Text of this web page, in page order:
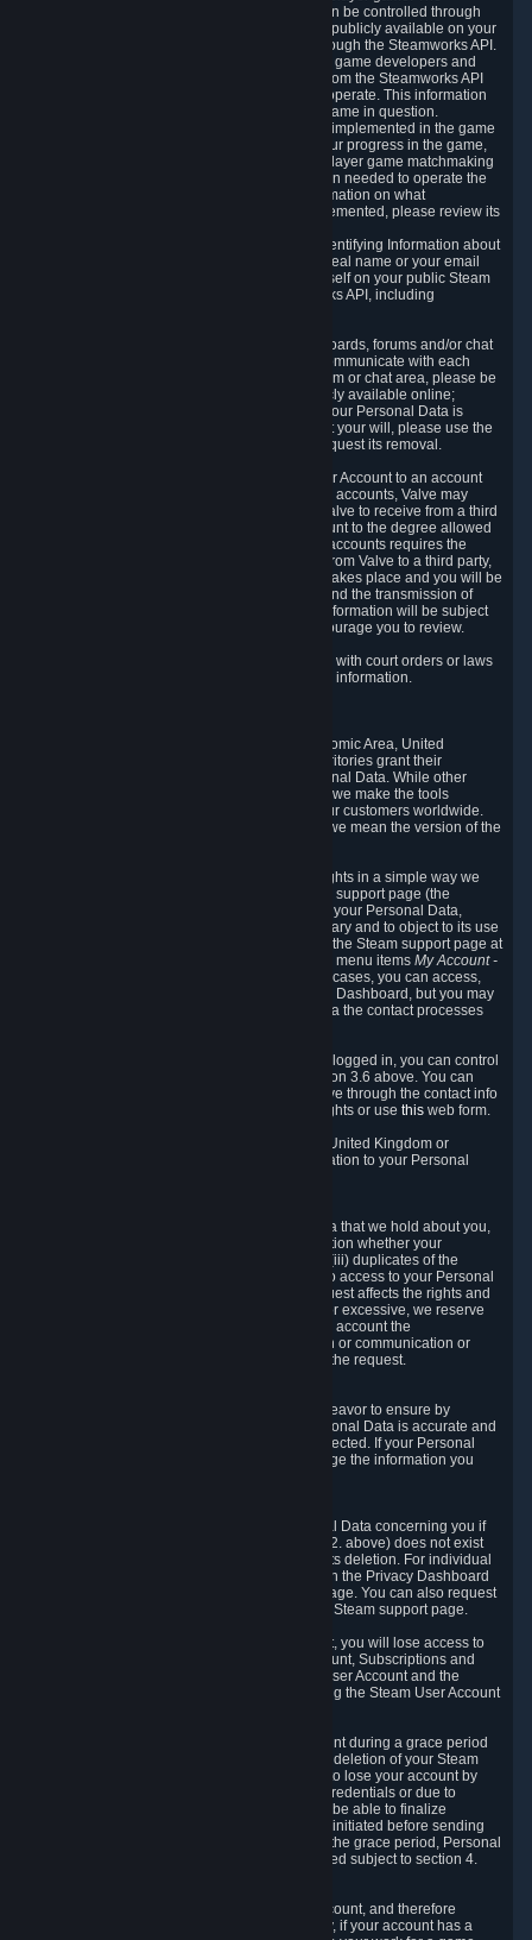
accessibility of any additional info about you can be controlled through
your Steam Community user profile page; data publicly available on your
profile page can be accessed automatically through the Steamworks API.
In addition to the publicly available information, game developers and
publishers have access to certain information from the Steamworks API
directly relating to the users of the games they operate. This information
includes as a minimum your ownership of the game in question.
Depending on which Steamworks services are implemented in the game
it may also include leaderboard information, your progress in the game,
achievements you have completed, your multiplayer game matchmaking
information, in-game items and other information needed to operate the
game and provide support for it. For more information on what
Steamworks services a specific game has implemented, please review its
While we do not knowingly share Personally Identifying Information about
you through the Steamworks API such as your real name or your email
address, any information you share about yourself on your public Steam
Profile can be accessed through the Steamworks API, including
5.5 The Steam community includes message boards, forums and/or chat
areas, where users can exchange ideas and communicate with each
other. When posting a message to a board, forum or chat area, please be
aware that the information is being made publicly available online;
therefore, you are doing so at your own risk. If your Personal Data is
posted on one of our community forums against your will, please use the
reporting function and the Steam help site to request its removal.
5.6 Valve may allow you to link your Steam User Account to an account
offered by a third party. If you consent to link the accounts, Valve may
collect and combine information you allowed Valve to receive from a third
party with information of your Steam User Account to the degree allowed
by your consent at the time. If the linking of the accounts requires the
transmission of information about your person from Valve to a third party,
you will be informed about it before the linking takes place and you will be
given the opportunity to consent to the linking and the transmission of
your information. The third party's use of your information will be subject
to the third party's privacy policy, which we encourage you to review.
5.7 Valve may release Personal Data to comply with court orders or laws
and regulations that require us to disclose such information.
The data protection laws of the European Economic Area, United
Kingdom, Switzerland, California, and other territories grant their
residents certain rights in relation to their Personal Data. While other
jurisdictions may provide fewer statutory rights, we make the tools
designed to exercise such rights available to our customers worldwide.
(When we talk about the GDPR in this section, we mean the version of the
To allow you to exercise your data protection rights in a simple way we
are providing a dedicated section on the Steam support page (the
"Privacy Dashboard"). This gives you access to your Personal Data,
allows you to rectify and delete it where necessary and to object to its use
where you feel necessary. To access it, log into the Steam support page at
and choose the menu itemsMy Account -
In most cases, you can access,
manage, or delete Personal Data in the Privacy Dashboard, but you may
also contact Valve with questions or requests via the contact processes
As a visitor to the Steam Website without being logged in, you can control
Cookies through the process described in section 3.6 above. You can
also contact Valve or its European representative through the contact info
provided in section 8. below to exercise your rights or usethis web form.
As a resident of the European Economic Area, United Kingdom or
Switzerland you have the following rights in relation to your Personal
You have the right to access your Personal Data that we hold about you,
i.e. the right to require free of charge (i) information whether your
Personal Data is retained, (ii) access to and/or (iii) duplicates of the
Personal Data retained. You can use the right to access to your Personal
Data through the Privacy Dashboard. If the request affects the rights and
freedoms of others or is manifestly unfounded or excessive, we reserve
the right to charge a reasonable fee (taking into account the
administrative costs of providing the information or communication or
taking the action requested) or refuse to act on the request.
If we process your Personal Data, we shall endeavor to ensure by
implementing suitable measures that your Personal Data is accurate and
up-to-date for the purposes for which it was collected. If your Personal
Data is inaccurate or incomplete, you can change the information you
You have the right to obtain deletion of Personal Data concerning you if
the reason why we could collect it (see section 2. above) does not exist
anymore or if there is another legal ground for its deletion. For individual
items of Personal Data please edit them through the Privacy Dashboard
or request the deletion via the Steam support page. You can also request
the deletion of your Steam user account via the Steam support page.
As a result of deleting your Steam User Account, you will lose access to
Steam services, including the Steam User Account, Subscriptions and
game-related information linked to the Steam User Account and the
possibility to access other services you are using the Steam User Account
We allow you to restore your Steam User Account during a grace period
of 30 (thirty) days from the moment you request deletion of your Steam
User Account. This functionality allows you not to lose your account by
mistake, because of your loss of your account credentials or due to
hacking. During the suspension period, we will be able to finalize
financial and other activities that you may have initiated before sending
the Steam User Account deletion request. After the grace period, Personal
Data associated with your account will be deleted subject to section 4.
In some cases, deletion of your Steam User Account, and therefore
Personal Data deletion, is complicated. Namely, if your account has a